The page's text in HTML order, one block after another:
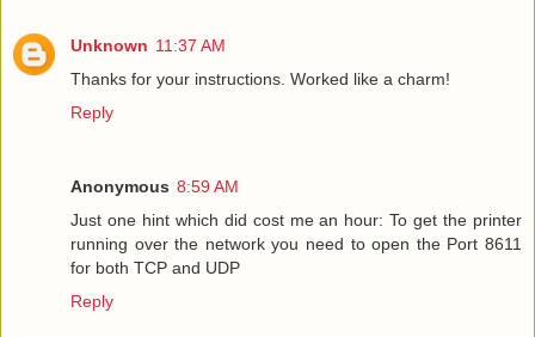
Unknown 11:37 AM
Thanks for your instructions. Worked like a charm!
Reply
Anonymous 8:59 AM
Just one hint which did cost me an hour: To get the printer
running over the network you need to open the Port 8611
for both TCP and UDP
Reply